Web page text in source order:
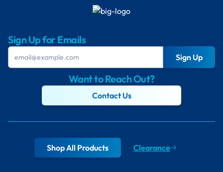
Sign Up for Emails
Sign Up
Want to Reach Out?
Contact Us
Shop All Products Clearance